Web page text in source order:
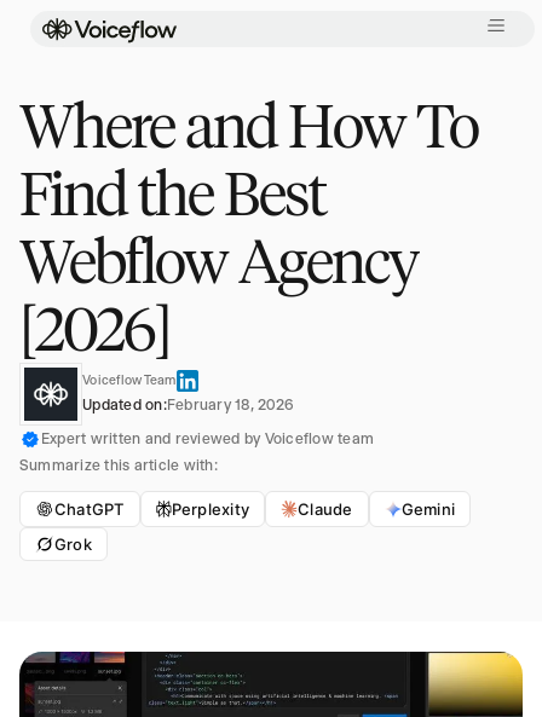
Where and How To
Find the Best
Webflow Agency
[2026]
Voiceflow Team
Updated on:February 18, 2026
Expert written and reviewed by Voiceflow team
Summarize this article with:
ChatGPT Perplexity Claude
Gemini
Grok